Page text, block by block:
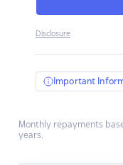
Disclosure
Important
Monthly repayments
years.